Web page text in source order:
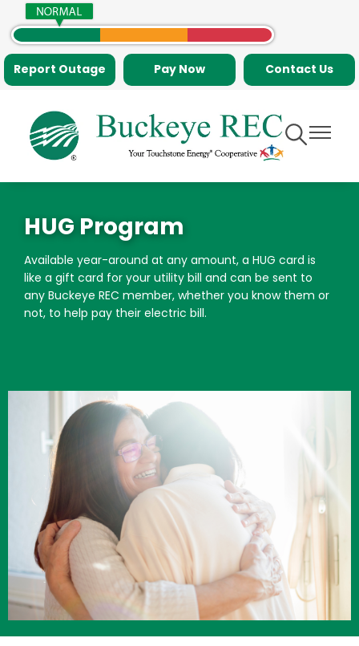
to
main
content
Report Outage Pay Now Contact Us
Toggle
Navigation
Toggle
HUG Program
Available year-around at any amount, a HUG card is
like a gift card for your utility bill and can be sent to
any Buckeye REC member, whether you know them or
not, to help pay their electric bill.